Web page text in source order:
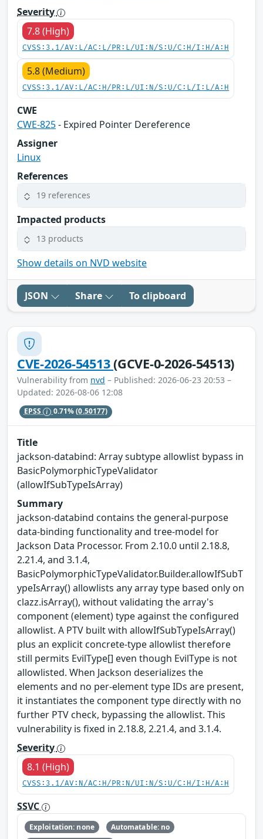
Severity
7.8 (High)
CVSS:3.1/AV:L/AC:L/PR:L/UI:N/S:U/C:H/I:H/A:H
5.8 (Medium)
CVSS:3.1/AV:L/AC:H/PR:L/UI:N/S:U/C:L/I:L/A:H
CWE
CWE-825- Expired Pointer Dereference
Assigner
Linux
References
19 references
Impacted products
13 products
Show details on NVD website
JSON Share To clipboard
CVE-2026-54513(GCVE-0-2026-54513)
Vulnerability from nvd – Published: 2026-06-23 20:53 –
Updated: 2026-08-06 12:08
EPSS 0.71%(0.50177)
Title
jackson-databind: Array subtype allowlist bypass in
BasicPolymorphicTypeValidator
(allowIfSubTypeIsArray)
Summary
jackson-databind contains the general-purpose
data-binding functionality and tree-model for
Jackson Data Processor. From 2.10.0 until 2.18.8,
2.21.4, and 3.1.4,
BasicPolymorphicTypeValidator.Builder.allowIfSubT
ypeIsArray() allowlists any array type based only on
clazz.isArray(), without validating the array's
component (element) type against the configured
allowlist. A PTV built with allowIfSubTypeIsArray()
plus an explicit concrete-type allowlist therefore
still permits EvilType[] even though EvilType is not
allowlisted. When Jackson deserializes the
elements and no per-element type IDs are present,
it instantiates the component type directly with no
further PTV check, bypassing the allowlist. This
vulnerability is fixed in 2.18.8, 2.21.4, and 3.1.4.
Severity
8.1 (High)
CVSS:3.1/AV:N/AC:H/PR:N/UI:N/S:U/C:H/I:H/A:H
SSVC
Exploitation: none
Automatable: no